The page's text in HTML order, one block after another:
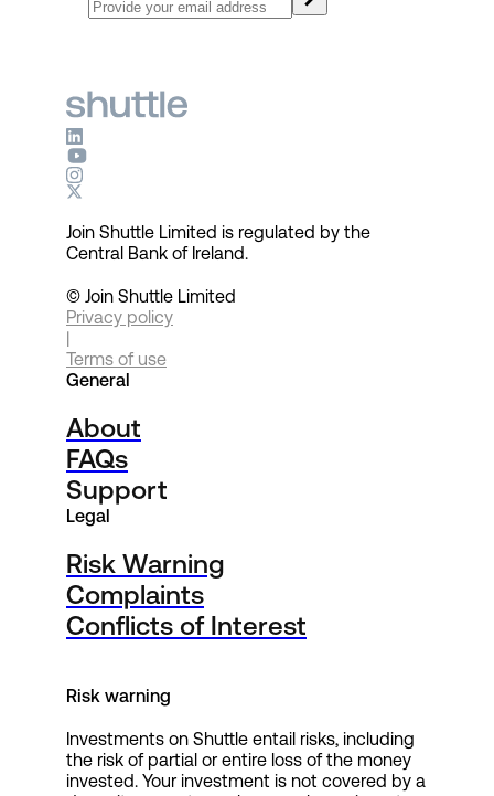
Join Shuttle Limited is regulated by the
Central Bank of Ireland.
© Join Shuttle Limited
Privacy policy
|
Terms of use
General
About
FAQs
Support
Legal
Risk Warning
Complaints
Conflicts of Interest
Risk warning
Investments on Shuttle entail risks, including
the risk of partial or entire loss of the money
invested. Your investment is not covered by a